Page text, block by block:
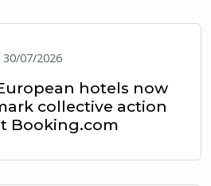
30/07/2026
hotels now
collective action
Booking.com